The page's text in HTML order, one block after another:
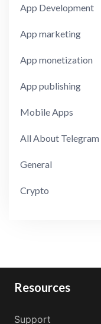
App Development
App marketing
App monetization
App publishing
Mobile Apps
All About Telegram
General
Crypto
Resources
Support